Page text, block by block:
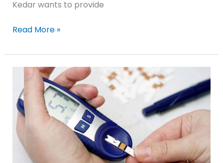
Kedar wants to provide
Read More »
COVID
and
Diabetes:
Surviving
The
Odds